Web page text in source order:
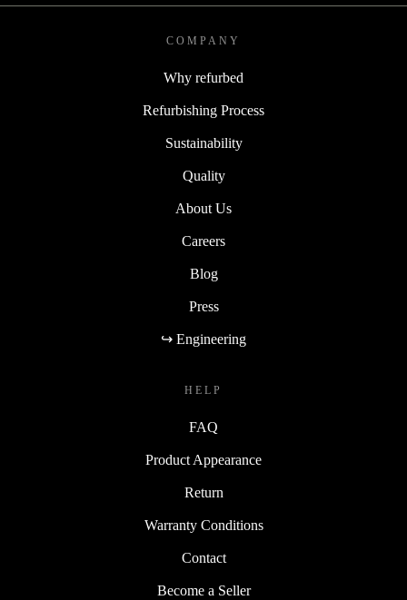
COMPANY
Why refurbed
Refurbishing Process
Sustainability
Quality
About Us
Careers
Blog
Press
↪ Engineering
HELP
FAQ
Product Appearance
Return
Warranty Conditions
Contact
Become a Seller